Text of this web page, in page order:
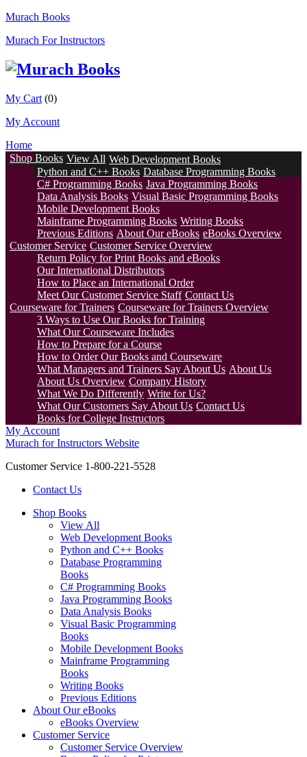
Murach Books
Murach For Instructors
My Cart (0)
My Account
Home
Shop Books View All Web Development Books
Python and C++ Books Database Programming Books
C# Programming Books Java Programming Books
Data Analysis Books Visual Basic Programming Books
Mobile Development Books
Mainframe Programming Books Writing Books
Previous Editions About Our eBooks eBooks Overview
Customer Service Customer Service Overview
Return Policy for Print Books and eBooks
Our International Distributors
How to Place an International Order
Meet Our Customer Service Staff Contact Us
Courseware for Trainers Courseware for Trainers Overview
3 Ways to Use Our Books for Training
What Our Courseware Includes
How to Prepare for a Course
How to Order Our Books and Courseware
What Managers and Trainers Say About Us About Us
About Us Overview Company History
What We Do Differently Write for Us?
What Our Customers Say About Us Contact Us
Books for College Instructors
My Account
Murach for Instructors Website
Customer Service 1-800-221-5528
Contact Us
Shop Books
View All
Web Development Books
Python and C++ Books
Database Programming
Books
C# Programming Books
Java Programming Books
Data Analysis Books
Visual Basic Programming
Books
Mobile Development Books
Mainframe Programming
Books
Writing Books
Previous Editions
About Our eBooks
eBooks Overview
Customer Service
Customer Service Overview